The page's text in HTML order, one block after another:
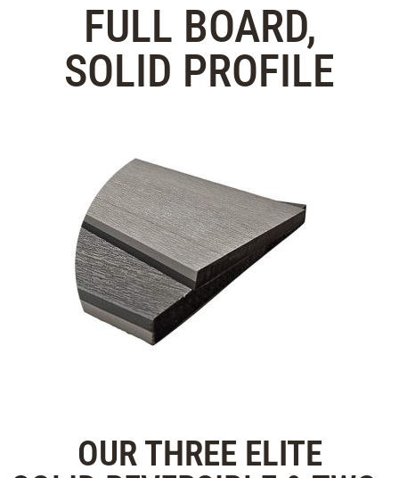
FULL BOARD,
SOLID PROFILE
OUR THREE ELITE